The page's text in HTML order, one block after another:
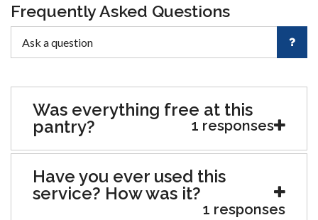
Frequently Asked Questions
Was everything free at this
pantry?
1 responses
Have you ever used this
service? How was it?
1 responses